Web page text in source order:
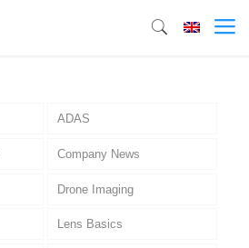
ADAS
Company News
Drone Imaging
Lens Basics